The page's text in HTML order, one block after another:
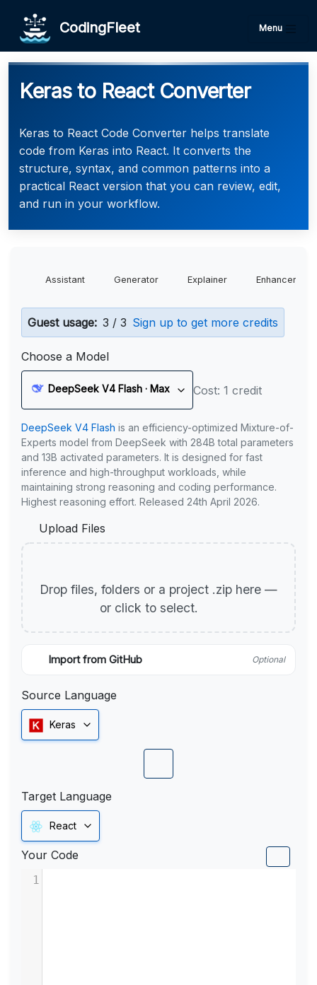
CodingFleet Menu
Keras to React Converter
Keras to React Code Converter helps translate
code from Keras into React. It converts the
structure, syntax, and common patterns into a
practical React version that you can review, edit,
and run in your workflow.
Assistant Generator Explainer Enhancer
Guest usage: 3 / 3 Sign up to get more credits
Choose a Model
DeepSeek V4 Flash · Max Cost: 1 credit
DeepSeek V4 Flash is an efficiency-optimized Mixture-of-
Experts model from DeepSeek with 284B total parameters
and 13B activated parameters. It is designed for fast
inference and high-throughput workloads, while
maintaining strong reasoning and coding performance.
Highest reasoning effort. Released 24th April 2026.
Upload Files
Drop files, folders or a project .zip here —
or click to select.
Import from GitHub Optional
Source Language
Keras
Target Language
React
Your Code
1